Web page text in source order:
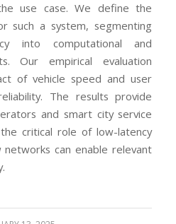
use case. We define the
such a system, segmenting
into computational and
Our empirical evaluation
of vehicle speed and user
The results provide
and smart city service
critical role of low-latency
networks can enable relevant